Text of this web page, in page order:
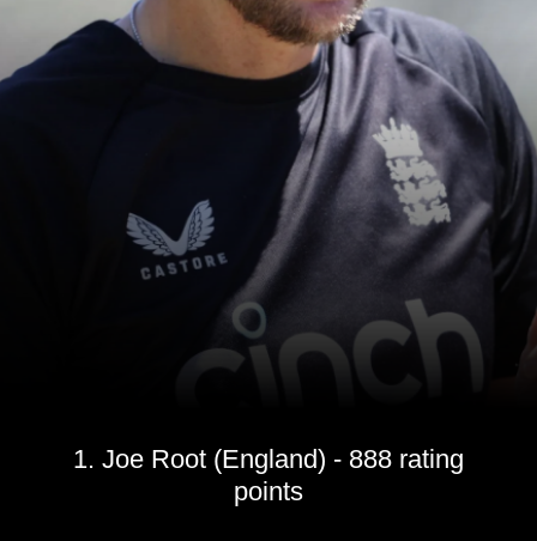
1. Joe Root (England) - 888 rating
points